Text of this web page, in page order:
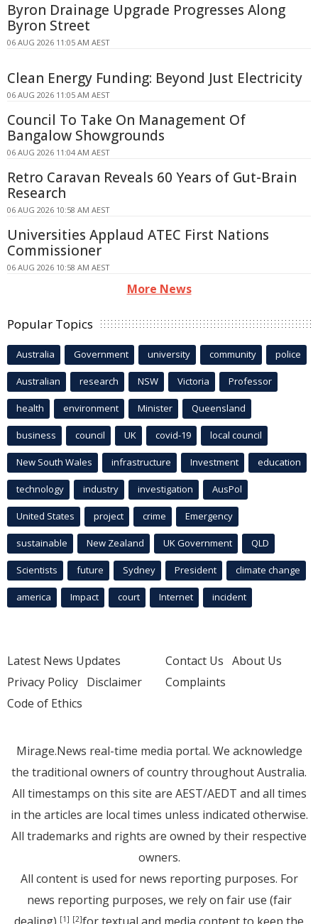
Byron Drainage Upgrade Progresses Along
Byron Street
06 AUG 2026 11:05 AM AEST
Clean Energy Funding: Beyond Just Electricity
06 AUG 2026 11:05 AM AEST
Council To Take On Management Of
Bangalow Showgrounds
06 AUG 2026 11:04 AM AEST
Retro Caravan Reveals 60 Years of Gut-Brain
Research
06 AUG 2026 10:58 AM AEST
Universities Applaud ATEC First Nations
Commissioner
06 AUG 2026 10:58 AM AEST
More News
Popular Topics
Australia Government university community police
Australian research NSW Victoria Professor
health environment Minister Queensland
business council UK covid-19 local council
New South Wales infrastructure Investment education
technology industry investigation AusPol
United States project crime Emergency
sustainable New Zealand UK Government QLD
Scientists future Sydney President climate change
america Impact court Internet incident
Latest News Updates
Privacy Policy Disclaimer
Code of Ethics
Contact Us About Us
Complaints
Mirage.News real-time media portal. We acknowledge
the traditional owners of country throughout Australia.
All timestamps on this site are AEST/AEDT and all times
in the articles are local times unless indicated otherwise.
All trademarks and rights are owned by their respective
owners.
All content is used for news reporting purposes. For
news reporting purposes, we rely on fair use (fair
[1] [2]